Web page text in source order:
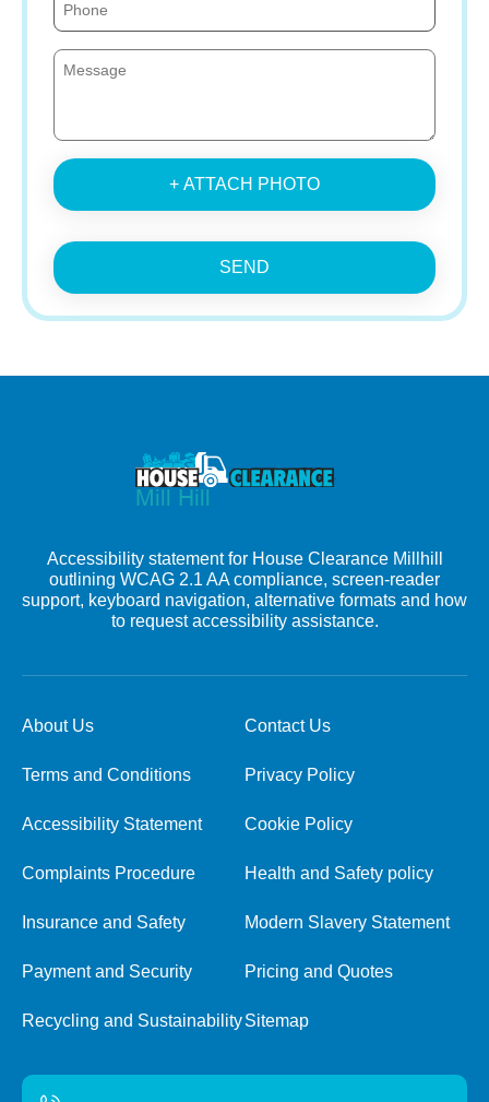
+ ATTACH PHOTO
SEND
Accessibility statement for House Clearance Millhill
outlining WCAG 2.1 AA compliance, screen-reader
support, keyboard navigation, alternative formats and how
to request accessibility assistance.
About Us Contact Us
Terms and Conditions Privacy Policy
Accessibility Statement Cookie Policy
Complaints Procedure Health and Safety policy
Insurance and Safety Modern Slavery Statement
Payment and Security Pricing and Quotes
Recycling and SustainabilitySitemap